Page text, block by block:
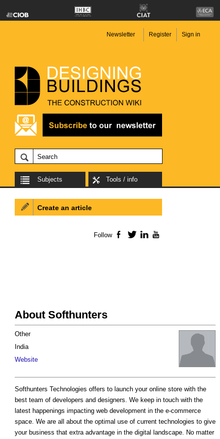
Newsletter Register Sign in
Subjects Tools / info
About Softhunters
Other
India
Website
Softhunters Technologies offers to launch your online store with the
best team of developers and designers. We keep in touch with the
latest happenings impacting web development in the e-commerce
space. We are all about the optimal use of current technologies to give
your business that extra advantage in the digital landscape. No matter
Create an article
Follow Facebook
TwitterLinkedIn